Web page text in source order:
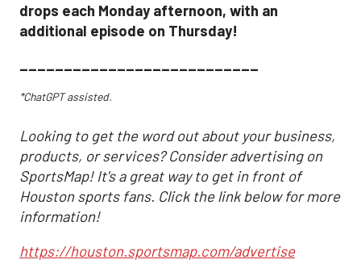
drops each Monday afternoon, with an
additional episode on Thursday!
___________________________
*ChatGPT assisted.
Looking to get the word out about your business,
products, or services? Consider advertising on
SportsMap! It's a great way to get in front of
Houston sports fans. Click the link below for more
information!
https://houston.sportsmap.com/advertise